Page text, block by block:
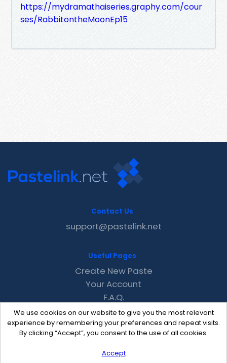
https://mydramathaiseries.graphy.com/cour
ses/RabbitontheMoonEp15
We use cookies on our website to give you the most relevant
experience by remembering your preferences and repeat visits.
By clicking “Accept”, you consent to the use of all cookies.
Accept
Contact Us
support@pastelink.net
Useful Pages
Create New Paste
Your Account
F.A.Q.
Recent
Contact